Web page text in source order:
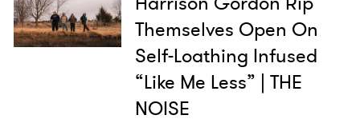
Themselves Open On
Self-Loathing Infused
“Like Me Less” | THE
NOISE